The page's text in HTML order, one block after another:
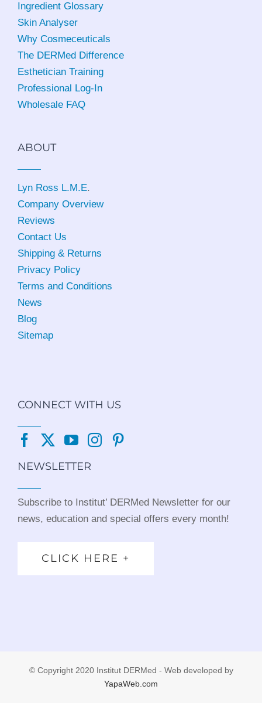
Ingredient Glossary
Skin Analyser
Why Cosmeceuticals
The DERMed Difference
Esthetician Training
Professional Log-In
Wholesale FAQ
ABOUT
Lyn Ross L.M.E.
Company Overview
Reviews
Contact Us
Shipping & Returns
Privacy Policy
Terms and Conditions
News
Blog
Sitemap
CONNECT WITH US
NEWSLETTER
Subscribe to Institut’ DERMed Newsletter for our
news, education and special offers every month!
CLICK HERE +
© Copyright 2020 Institut DERMed - Web developed by
YapaWeb.com